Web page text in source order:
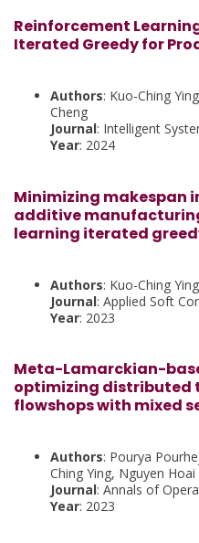
Reinforcement
Iterated Greedy for
Authors: Kuo-Ching
Cheng
Journal: Intelligent
Year: 2024
Minimizing makespan
additive
learning iterated
Authors: Kuo-Ching
Journal: Applied Soft
Year: 2023
Meta-Lamarckian-
optimizing distributed
flowshops with mixed
Authors: Pourya
Ching Ying, Nguyen
Journal: Annals of
Year: 2023